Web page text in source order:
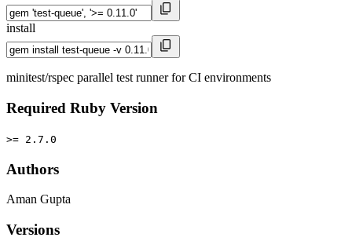
install
minitest/rspec parallel test runner for CI environments
Required Ruby Version
>= 2.7.0
Authors
Aman Gupta
Versions